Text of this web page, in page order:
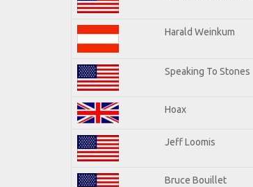
Harald Weinkum
Speaking To Stones
Hoax
Jeff Loomis
Bruce Bouillet